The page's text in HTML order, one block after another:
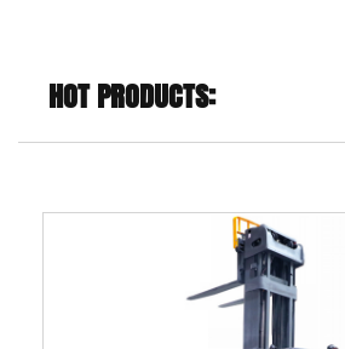
HOT PRODUCTS: